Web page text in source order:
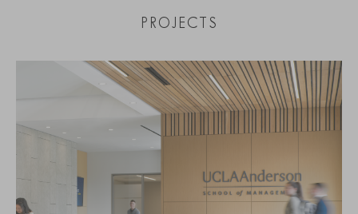
PROJECTS